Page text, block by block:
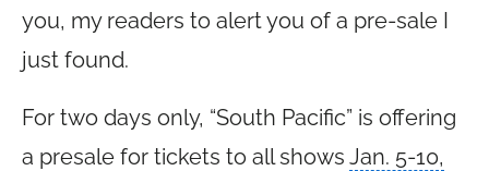
you, my readers to alert you of a pre-sale I
just found.
For two days only, “South Pacific” is offering
a presale for tickets to all shows Jan. 5-10,